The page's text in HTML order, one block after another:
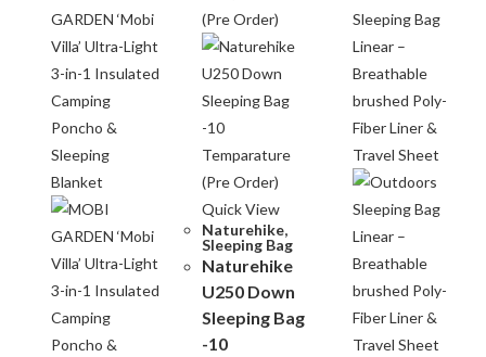
Quick View
Naturehike,
Sleeping Bag
Naturehike
U250 Down
Sleeping Bag
-10